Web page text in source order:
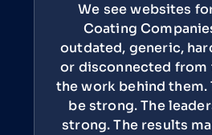
We see websites
Coating
outdated, generic,
or disconnected from
the work behind them.
be strong. The
strong. The results